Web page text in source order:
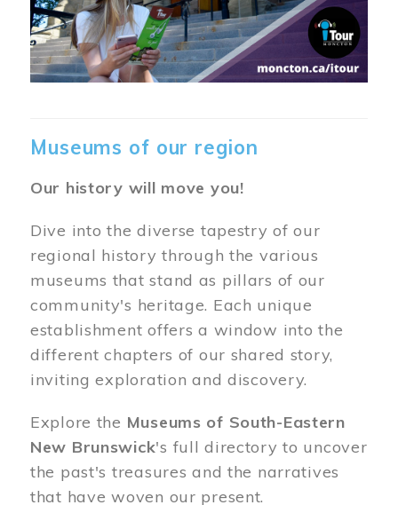
Museums of our region
Our history will move you!
Dive into the diverse tapestry of our
regional history through the various
museums that stand as pillars of our
community's heritage. Each unique
establishment offers a window into the
different chapters of our shared story,
inviting exploration and discovery.
Explore the Museums of South-Eastern
New Brunswick's full directory to uncover
the past's treasures and the narratives
that have woven our present.